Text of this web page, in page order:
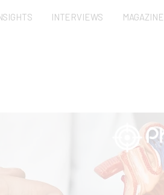
INTERVIEWS MAGAZINE